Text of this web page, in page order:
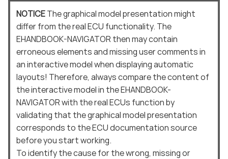
NOTICEThe graphical model presentation might
differ from the real ECU functionality. The
EHANDBOOK-NAVIGATOR then may contain
erroneous elements and missing user comments in
an interactive model when displaying automatic
layouts! Therefore, always compare the content of
the interactive model in the EHANDBOOK-
NAVIGATOR with the real ECUs function by
validating that the graphical model presentation
corresponds to the ECU documentation source
before you start working.
To identify the cause for the wrong, missing or